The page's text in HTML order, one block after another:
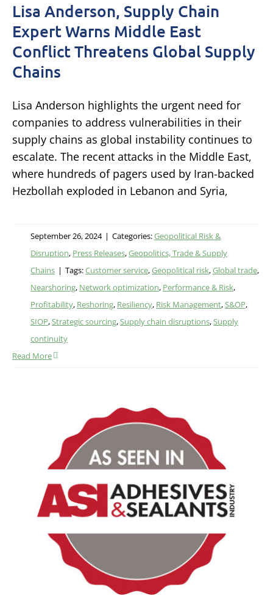
Lisa Anderson, Supply Chain
Expert Warns Middle East
Conflict Threatens Global Supply
Chains
Lisa Anderson highlights the urgent need for
companies to address vulnerabilities in their
supply chains as global instability continues to
escalate. The recent attacks in the Middle East,
where hundreds of pagers used by Iran-backed
Hezbollah exploded in Lebanon and Syria,
September 26, 2024 | Categories:Geopolitical Risk &
Disruption, Press Releases,Geopolitics, Trade & Supply
Chains | Tags:Customer service,Geopolitical risk,Global trade,
Nearshoring, Network optimization, Performance & Risk,
Profitability, Reshoring, Resiliency, Risk Management,S&OP,
SIOP,Strategic sourcing,Supply chain disruptions,Supply
continuity
Read More